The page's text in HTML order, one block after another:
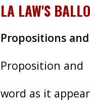
LA LAW'S
Propositions
Proposition and
word as it